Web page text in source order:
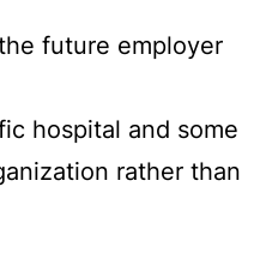
future employer
hospital and some
rather than